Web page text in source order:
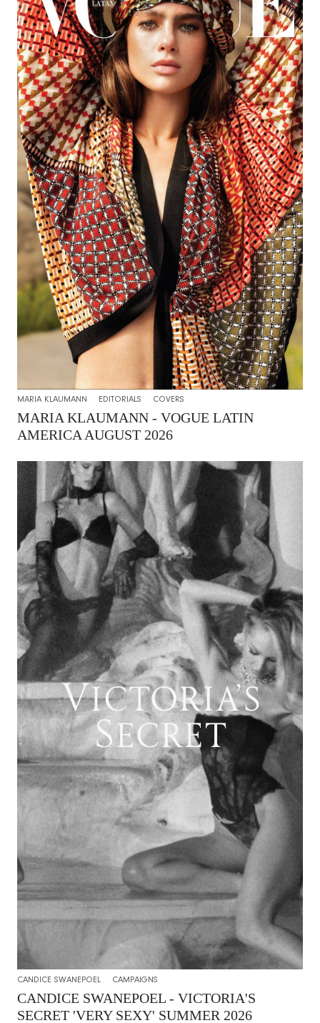
MARIA KLAUMANN EDITORIALS COVERS
MARIA KLAUMANN - VOGUE LATIN
AMERICA AUGUST 2026
CANDICE SWANEPOEL CAMPAIGNS
CANDICE SWANEPOEL - VICTORIA'S
SECRET 'VERY SEXY' SUMMER 2026